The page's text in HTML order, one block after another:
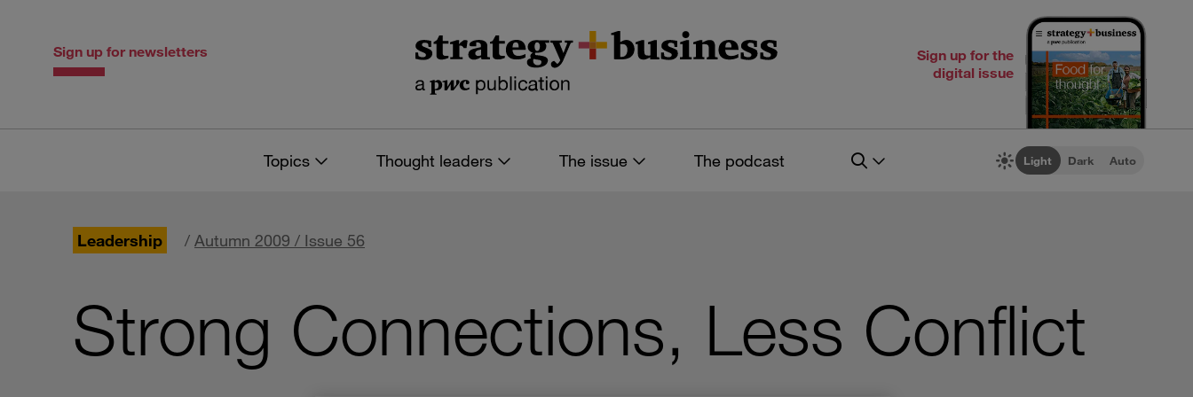
Sign up for newsletters
Sign up for the
digital issue
Topics Thought leaders The issue The podcast Light Dark Auto
Leadership / Autumn 2009 / Issue 56
Strong Connections, Less Conflict